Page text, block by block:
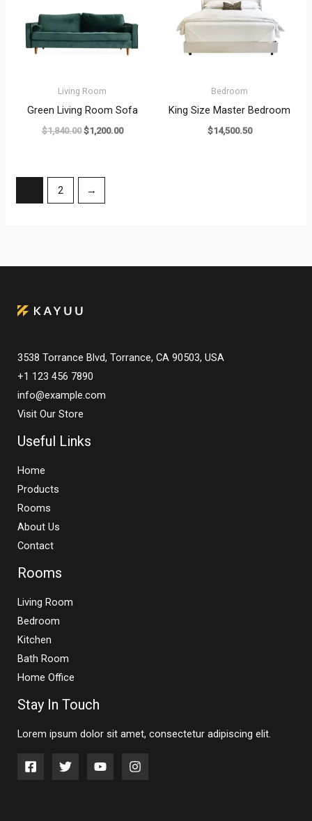
Living Room
Green Living Room Sofa
$1,840.00 $1,200.00
Bedroom
King Size Master Bedroom
$14,500.50
2 →
3538 Torrance Blvd, Torrance, CA 90503, USA
+1 123 456 7890
info@example.com
Visit Our Store
Useful Links
Home
Products
Rooms
About Us
Contact
Rooms
Living Room
Bedroom
Kitchen
Bath Room
Home Office
Stay In Touch
Lorem ipsum dolor sit amet, consectetur adipiscing elit.